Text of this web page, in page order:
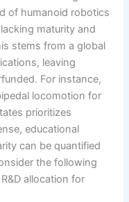
of humanoid robotics
maturity and
stems from a global
leaving
For instance,
locomotion for
prioritizes
educational
can be quantified
the following
allocation for